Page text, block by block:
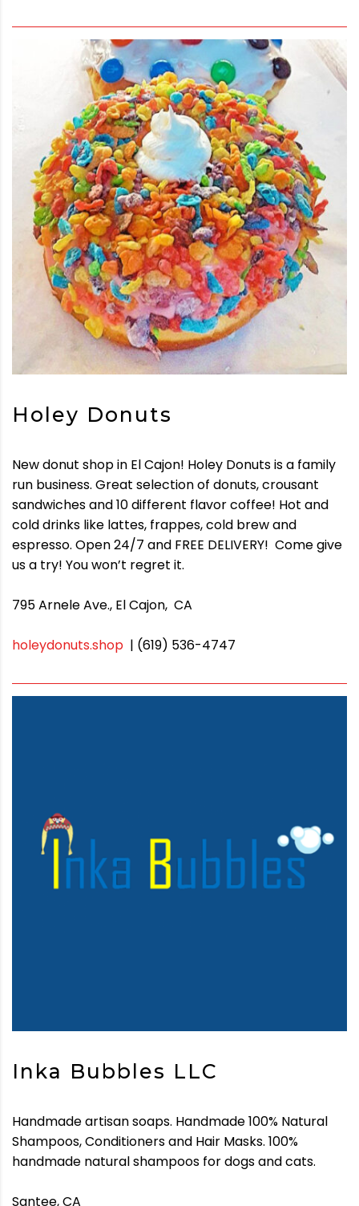
Holey Donuts
New donut shop in El Cajon! Holey Donuts is a family
run business. Great selection of donuts, crousant
sandwiches and 10 different flavor coffee! Hot and
cold drinks like lattes, frappes, cold brew and
espresso. Open 24/7 and FREE DELIVERY! Come give
us a try! You won’t regret it.
795 Arnele Ave., El Cajon, CA
holeydonuts.shop | (619) 536-4747
Inka Bubbles LLC
Handmade artisan soaps. Handmade 100% Natural
Shampoos, Conditioners and Hair Masks. 100%
handmade natural shampoos for dogs and cats.
Santee, CA